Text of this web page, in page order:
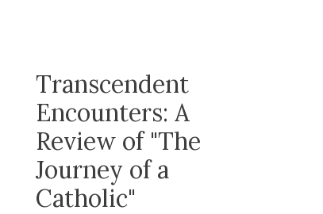
Transcendent
Encounters: A
Review of "The
Journey of a
Catholic"